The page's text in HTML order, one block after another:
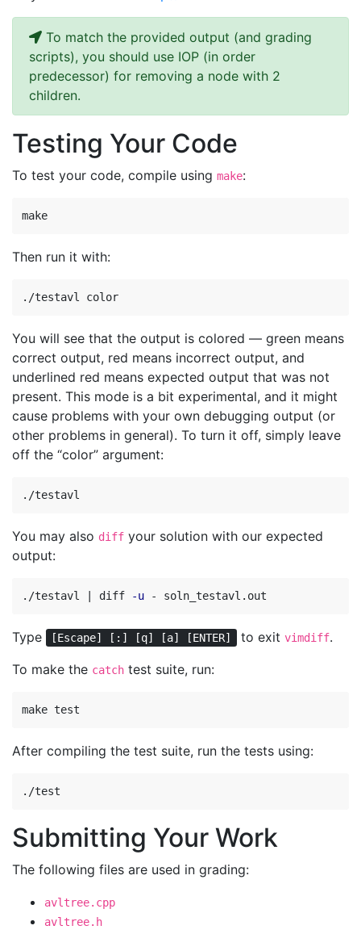
To match the provided output (and grading
scripts), you should use IOP (in order
predecessor) for removing a node with 2
children.
Testing Your Code
To test your code, compile using make:
Then run it with:
You will see that the output is colored — green means
correct output, red means incorrect output, and
underlined red means expected output that was not
present. This mode is a bit experimental, and it might
cause problems with your own debugging output (or
other problems in general). To turn it off, simply leave
off the “color” argument:
You may also diff your solution with our expected
output:
./testavl | diff -u
Type [Escape] [:] [q] [a] [ENTER] to exit vimdiff.
To make the catch test suite, run:
After compiling the test suite, run the tests using:
Submitting Your Work
The following files are used in grading:
avltree.cpp
avltree.h